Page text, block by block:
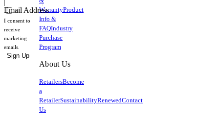
Email Address
I consent to
receive
marketing
emails.
Sign Up
WarrantyProduct
Info &
FAQIndustry
Purchase
Program
About Us
RetailersBecome
a
RetailerSustainabilityRenewedContact
Us